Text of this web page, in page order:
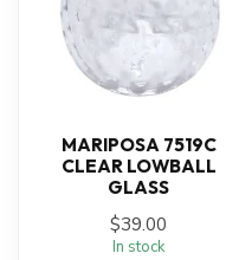
MARIPOSA 7519C
CLEAR LOWBALL
GLASS
$39.00
In stock